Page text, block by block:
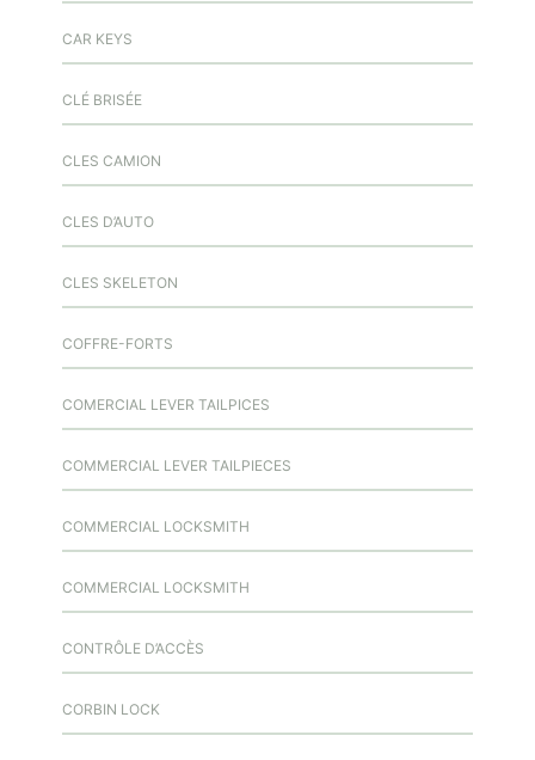
CAR KEYS
CLÉ BRISÉE
CLES CAMION
CLES D’AUTO
CLES SKELETON
COFFRE-FORTS
COMERCIAL LEVER TAILPICES
COMMERCIAL LEVER TAILPIECES
COMMERCIAL LOCKSMITH
COMMERCIAL LOCKSMITH
CONTRÔLE D’ACCÈS
CORBIN LOCK